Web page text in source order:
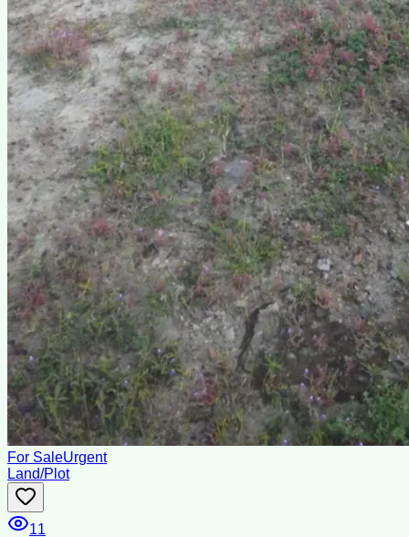
For SaleUrgent
Land/Plot
11